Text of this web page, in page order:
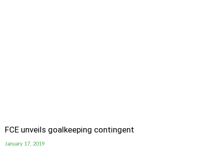
FCE unveils goalkeeping contingent
January 17, 2019